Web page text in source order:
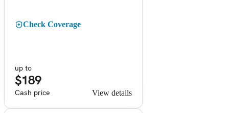
Check Coverage
up to
$189
Cash price View details